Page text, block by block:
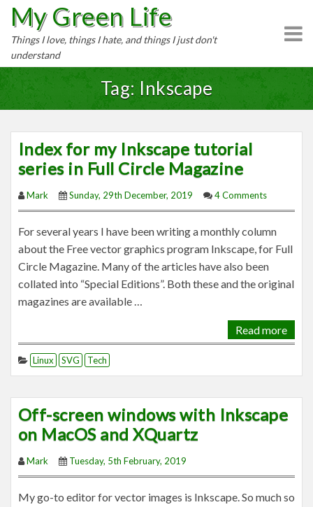
c
My Green Life
Things I love, things I hate, and things I just don't
understand
Tag: Inkscape
Index for my Inkscape tutorial
series in Full Circle Magazine
Mark Sunday, 29th December, 2019 4 Comments
For several years I have been writing a monthly column
about the Free vector graphics program Inkscape, for Full
Circle Magazine. Many of the articles have also been
collated into “Special Editions”. Both these and the original
magazines are available …
Read more
Linux SVG Tech
Off-screen windows with Inkscape
on MacOS and XQuartz
Mark Tuesday, 5th February, 2019
My go-to editor for vector images is Inkscape. So much so